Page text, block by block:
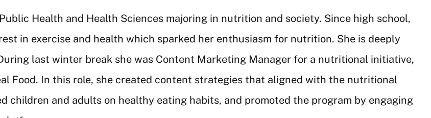
Health and Health Sciences majoring in nutrition and society. Since high school,
in exercise and health which sparked her enthusiasm for nutrition. She is deeply
last winter break she was Content Marketing Manager for a nutritional initiative,
Food. In this role, she created content strategies that aligned with the nutritional
children and adults on healthy eating habits, and promoted the program by engaging